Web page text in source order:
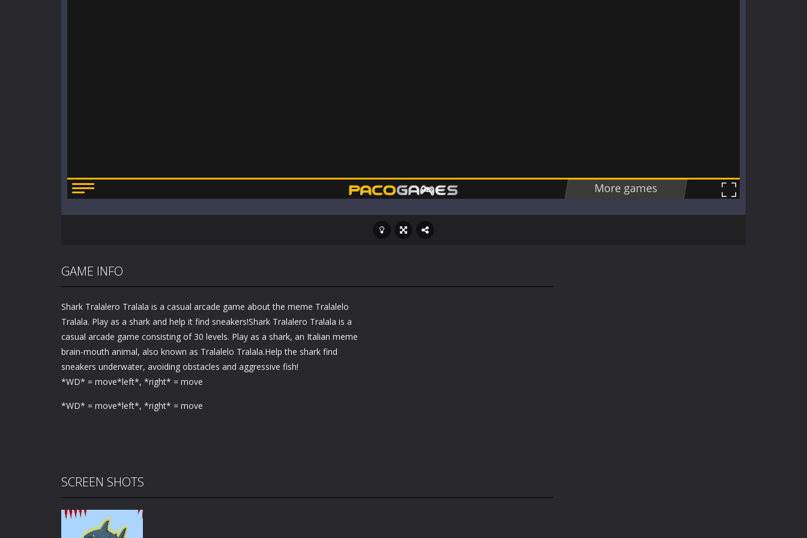
GAME INFO
Shark Tralalero Tralala is a casual arcade game about the meme Tralalelo
Tralala. Play as a shark and help it find sneakers!Shark Tralalero Tralala is a
casual arcade game consisting of 30 levels. Play as a shark, an Italian meme
brain-mouth animal, also known as Tralalelo Tralala.Help the shark find
sneakers underwater, avoiding obstacles and aggressive fish!
*WD* = move*left*, *right* = move
*WD* = move*left*, *right* = move
SCREEN SHOTS